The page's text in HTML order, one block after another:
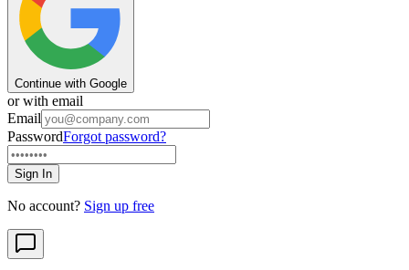
Continue with Google
or with email
Email
PasswordForgot password?
Sign In
No account? Sign up free